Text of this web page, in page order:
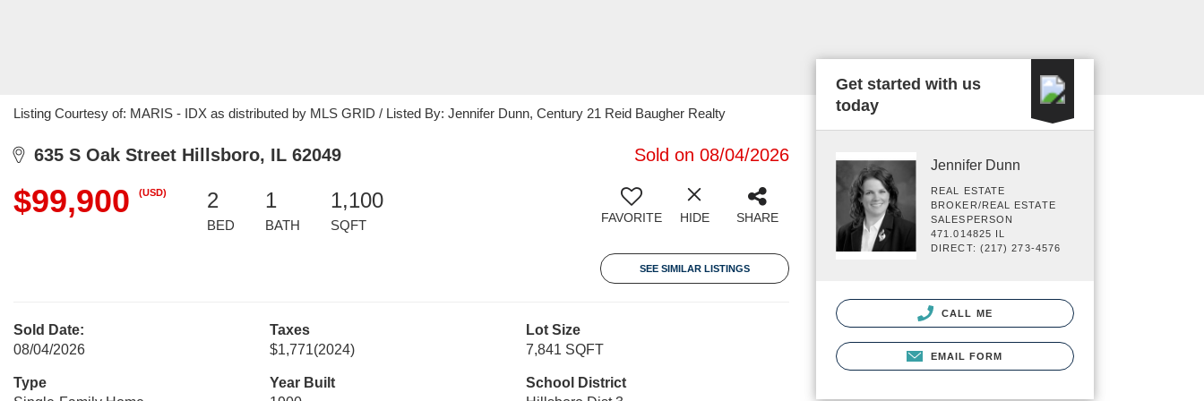
Listing Courtesy of: MARIS - IDX as distributed by MLS GRID / Listed By: Jennifer Dunn, Century 21 Reid Baugher Realty
635 S Oak Street Hillsboro, IL 62049 Sold on 08/04/2026
$99,900 (USD) 2
BED
1
BATH
1,100
SQFT FAVORITE HIDE SHARE
SEE SIMILAR LISTINGS
Sold Date:
08/04/2026
Taxes
$1,771(2024)
Lot Size
7,841 SQFT
Type
Year Built
School District
Get started with us
today
Jennifer Dunn
REAL ESTATE
BROKER/REAL ESTATE
SALESPERSON
471.014825 IL
DIRECT: (217) 273-4576
CALL ME
EMAIL FORM